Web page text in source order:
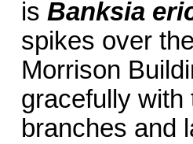
is Banksia
spikes over
Morrison
gracefully
branches and